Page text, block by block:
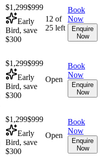
$1,299$999
Early
Bird, save
$300
12 of
25 left
Book
Now
Enquire
Now
$1,299$999
Early
Bird, save
$300
Open
Book
Now
Enquire
Now
$1,299$999
Early
Bird, save
$300
Open
Book
Now
Enquire
Now